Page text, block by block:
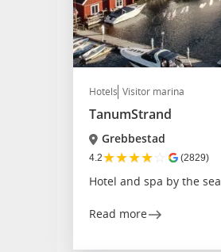
Hotels Visitor marina
TanumStrand
Grebbestad
4.2★★★★☆ (2829)
Hotel and spa by the sea
Read more